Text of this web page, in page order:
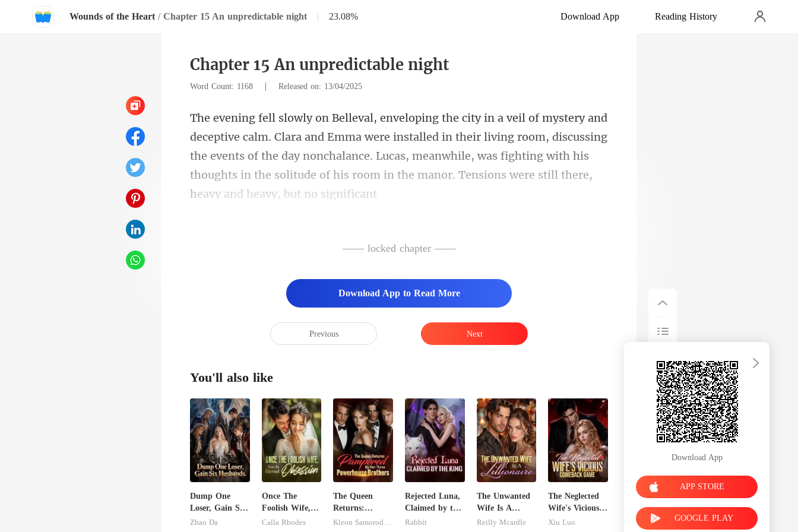
Wounds of the Heart / Chapter 15 An unpredictable night | 23.08% Download App Reading History
Chapter 15 An unpredictable night
Word Count: 1168 | Released on: 13/04/2025
e installed in their living room, discussing
the events of the day nonchalance. Lucas, meanwhile, was fighting with
—— locked chapter ——
Download App to Read More
Previous Next
You'll also like
Dump One
Loser, Gain Six
Husbands.
Zhao Da
Once The
Foolish Wife,
Now His
Calla Rhodes
The Queen
Returns:
Pampered By
Rejected Luna,
Claimed by the
King
Rabbit
The Unwanted
Wife Is A
Zillionaire
Reilly Mcardle
The Neglected
Wife's Vicious
Comeback
Xiu Luo
Download App
APP STORE
GOOGLE PLAY